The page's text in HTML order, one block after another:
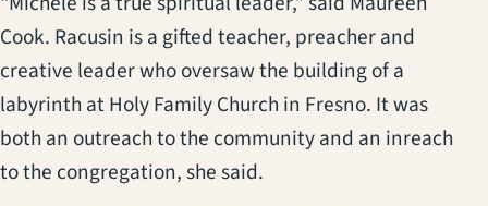
Cook. Racusin is a gifted teacher, preacher and
creative leader who oversaw the building of a
labyrinth at Holy Family Church in Fresno. It was
both an outreach to the community and an inreach
to the congregation, she said.